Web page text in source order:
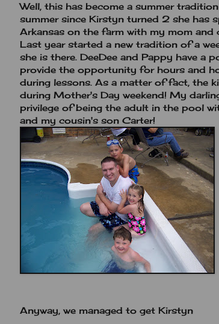
Well, this has become a summer
summer since Kirstyn turned 2 she has
Arkansas on the farm with my mom and
Last year started a new tradition of a
she is there. DeeDee and Pappy have a
provide the opportunity for hours and
during lessons. As a matter of fact, the
during Mother's Day weekend! My
privilege of being the adult in the pool
and my cousin's son Carter!
Anyway, we managed to get Kirstyn